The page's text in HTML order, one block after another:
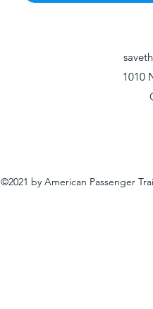
1010
©2021 by American Passenger